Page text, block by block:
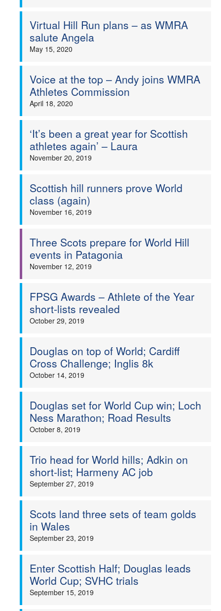
Virtual Hill Run plans – as WMRA
salute Angela
May 15, 2020
Voice at the top – Andy joins WMRA
Athletes Commission
April 18, 2020
‘It’s been a great year for Scottish
athletes again’ – Laura
November 20, 2019
Scottish hill runners prove World
class (again)
November 16, 2019
Three Scots prepare for World Hill
events in Patagonia
November 12, 2019
FPSG Awards – Athlete of the Year
short-lists revealed
October 29, 2019
Douglas on top of World; Cardiff
Cross Challenge; Inglis 8k
October 14, 2019
Douglas set for World Cup win; Loch
Ness Marathon; Road Results
October 8, 2019
Trio head for World hills; Adkin on
short-list; Harmeny AC job
September 27, 2019
Scots land three sets of team golds
in Wales
September 23, 2019
Enter Scottish Half; Douglas leads
World Cup; SVHC trials
September 15, 2019